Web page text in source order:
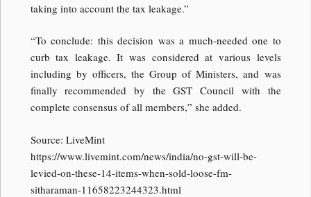
taking into account the tax leakage.”
“To conclude: this decision was a much-needed one to
curb tax leakage. It was considered at various levels
including by officers, the Group of Ministers, and was
finally recommended by the GST Council with the
complete consensus of all members,” she added.
Source: LiveMint
https://www.livemint.com/news/india/no-gst-will-be-
levied-on-these-14-items-when-sold-loose-fm-
sitharaman-11658223244323.html